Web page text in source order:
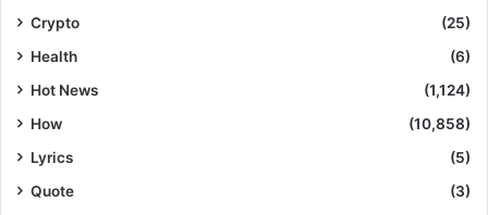
Crypto
(25)
Health
(6)
Hot News
(1,124)
How
(10,858)
Lyrics
(5)
Quote
(3)